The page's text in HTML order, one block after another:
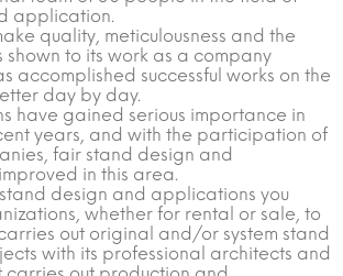
application.
quality, meticulousness and the
shown to its work as a company
accomplished successful works on the
day by day.
have gained serious importance in
years, and with the participation of
fair stand design and
in this area.
design and applications you
whether for rental or sale, to
out original and/or system stand
with its professional architects and